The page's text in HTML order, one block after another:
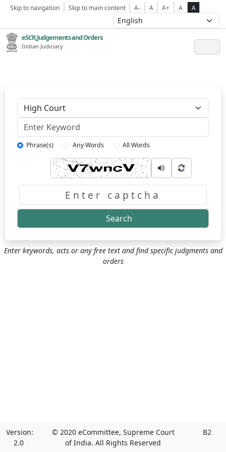
Skip to navigation Skip to main content A- A A+ A A
eSCR,Judgements and Orders
Indian Judiciary
Phrase(s) Any Words All Words
Search
Enter keywords, acts or any free text and find specific judgments and
orders
Version:
2.0
© 2020 eCommittee, Supreme Court
of India. All Rights Reserved
B2